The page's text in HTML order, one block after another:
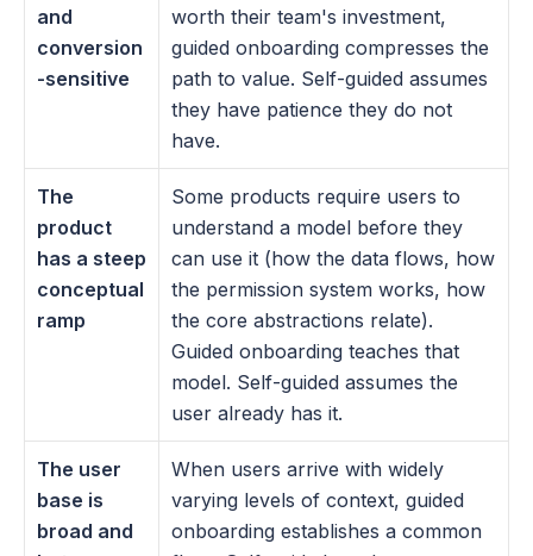
and
conversion
-sensitive
worth their team's investment,
guided onboarding compresses the
path to value. Self-guided assumes
they have patience they do not
have.
The
product
has a steep
conceptual
ramp
Some products require users to
understand a model before they
can use it (how the data flows, how
the permission system works, how
the core abstractions relate).
Guided onboarding teaches that
model. Self-guided assumes the
user already has it.
The user
base is
broad and
When users arrive with widely
varying levels of context, guided
onboarding establishes a common